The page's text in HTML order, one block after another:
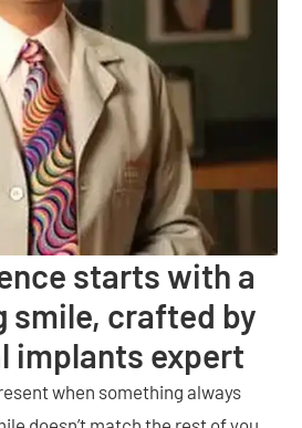
starts with a
smile, crafted by
implants expert
when something always